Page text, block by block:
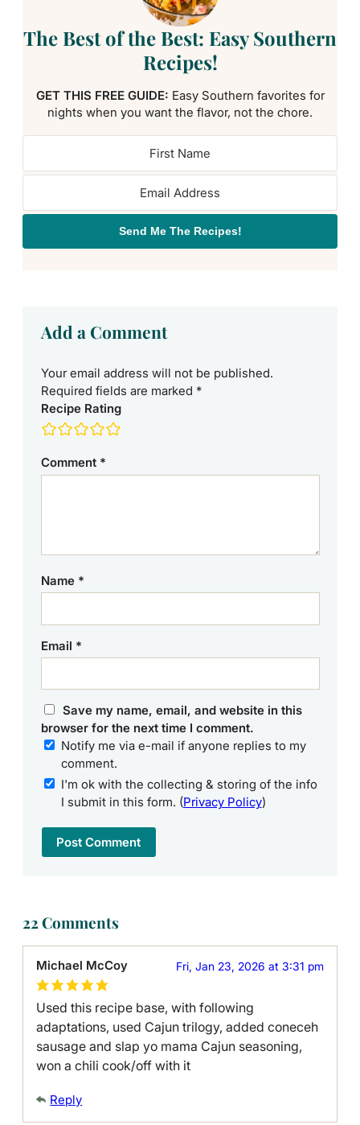
The Best of the Best: Easy Southern
Recipes!
GET THIS FREE GUIDE: Easy Southern favorites for
nights when you want the flavor, not the chore.
Send Me The Recipes!
Add a Comment
Your email address will not be published.
Required fields are marked *
Recipe Rating
Comment *
Name *
Email *
Save my name, email, and website in this
browser for the next time I comment.
Notify me via e-mail if anyone replies to my
comment.
I'm ok with the collecting & storing of the info
I submit in this form. (Privacy Policy)
22 Comments
Michael McCoy Fri, Jan 23, 2026 at 3:31 pm
Used this recipe base, with following
adaptations, used Cajun trilogy, added coneceh
sausage and slap yo mama Cajun seasoning,
won a chili cook/off with it
Reply